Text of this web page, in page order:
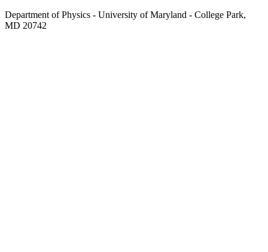
Department of Physics - University of Maryland - College Park,
MD 20742